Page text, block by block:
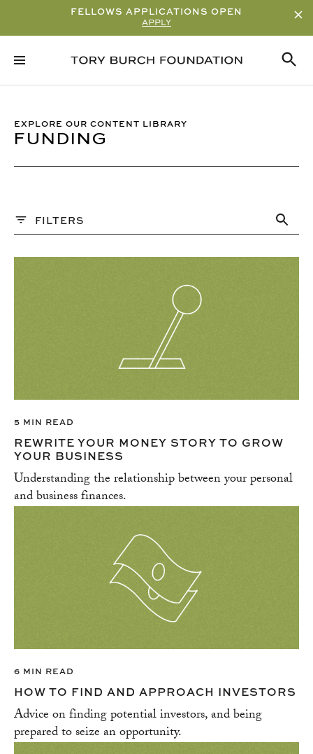
FELLOWS APPLICATIONS OPEN
APPLY
EXPLORE OUR CONTENT LIBRARY
FUNDING
FILTERS
ARTICLE
READ/WATCH TIME – ASCENDING
READ/WATCH TIME – DESCENDING
5 MIN READ
REWRITE YOUR MONEY STORY TO GROW
YOUR BUSINESS
Understanding the relationship between your personal
and business finances.
6 MIN READ
HOW TO FIND AND APPROACH INVESTORS
Advice on finding potential investors, and being
prepared to seize an opportunity.